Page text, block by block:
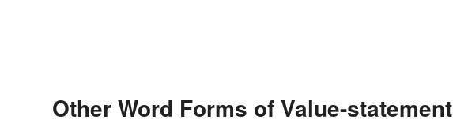
Other Word Forms of Value-statement